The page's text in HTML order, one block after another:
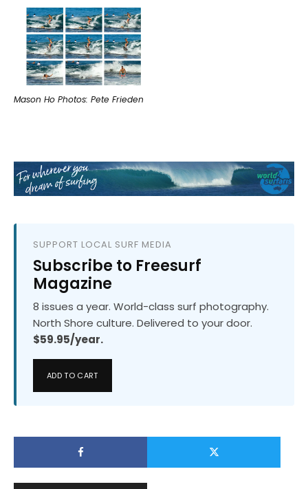
Mason Ho Photos: Pete Frieden
SUPPORT LOCAL SURF MEDIA
Subscribe to Freesurf
Magazine
8 issues a year. World-class surf photography.
North Shore culture. Delivered to your door.
$59.95/year.
ADD TO CART